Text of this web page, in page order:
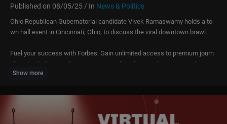
Published on 08/05/25 / In News & Politics
Ohio Republican Gubernatorial candidate Vivek Ramaswamy holds a to
wn hall event in Cincinnati, Ohio, to discuss the viral downtown brawl.
Fuel your success with Forbes. Gain unlimited access to premium journ
alism, including breaking news, groundbreaking in-depth reported storie
s, daily digests and more. Plus, members get a front-row seat at membe
that can help you get ahead, an ad-light experience, early access to sele
Show more